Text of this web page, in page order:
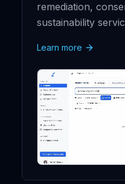
remediation,
sustainability
Learn more